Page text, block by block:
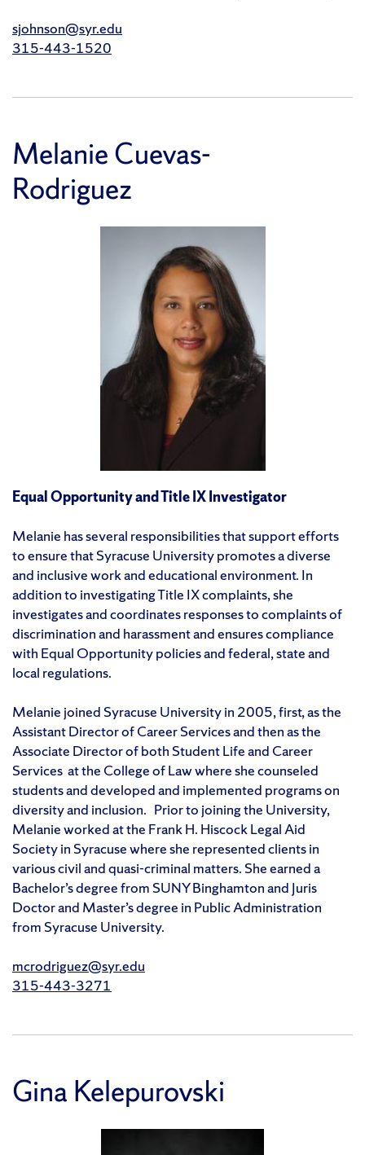
sjohnson@syr.edu
315-443-1520
Melanie Cuevas-
Rodriguez
Equal Opportunity and Title IX Investigator
Melanie has several responsibilities that support efforts
to ensure that Syracuse University promotes a diverse
and inclusive work and educational environment. In
addition to investigating Title IX complaints, she
investigates and coordinates responses to complaints of
discrimination and harassment and ensures compliance
with Equal Opportunity policies and federal, state and
local regulations.
Melanie joined Syracuse University in 2005, first, as the
Assistant Director of Career Services and then as the
Associate Director of both Student Life and Career
Services at the College of Law where she counseled
students and developed and implemented programs on
diversity and inclusion. Prior to joining the University,
Melanie worked at the Frank H. Hiscock Legal Aid
Society in Syracuse where she represented clients in
various civil and quasi-criminal matters. She earned a
Bachelor’s degree from SUNY Binghamton and Juris
Doctor and Master’s degree in Public Administration
from Syracuse University.
mcrodriguez@syr.edu
315-443-3271
Gina Kelepurovski